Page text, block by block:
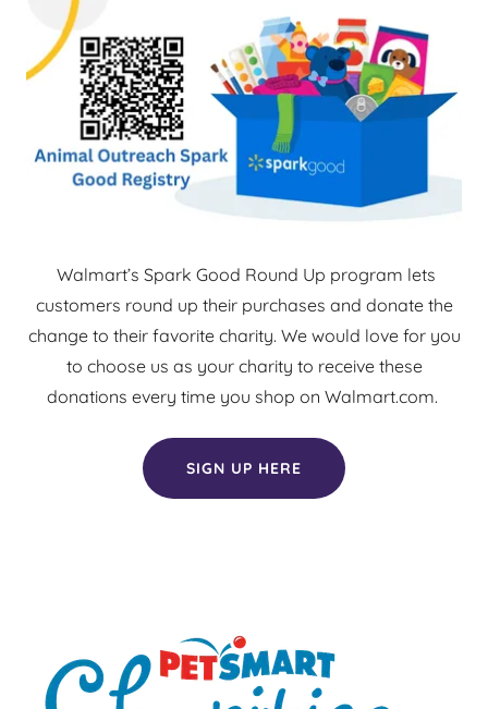
Walmart’s Spark Good Round Up program lets
customers round up their purchases and donate the
change to their favorite charity. We would love for you
to choose us as your charity to receive these
donations every time you shop on Walmart.com.
SIGN UP HERE